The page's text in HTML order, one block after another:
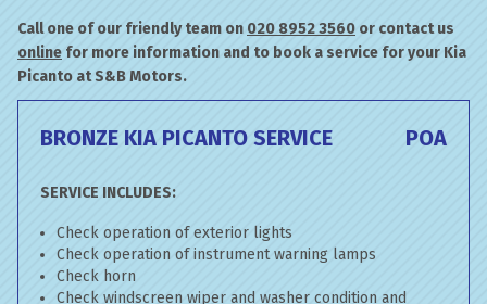
Call one of our friendly team on 020 8952 3560 or contact us
online for more information and to book a service for your Kia
Picanto at S&B Motors.
BRONZE KIA PICANTO SERVICE POA
SERVICE INCLUDES:
Check operation of exterior lights
Check operation of instrument warning lamps
Check horn
Check windscreen wiper and washer condition and